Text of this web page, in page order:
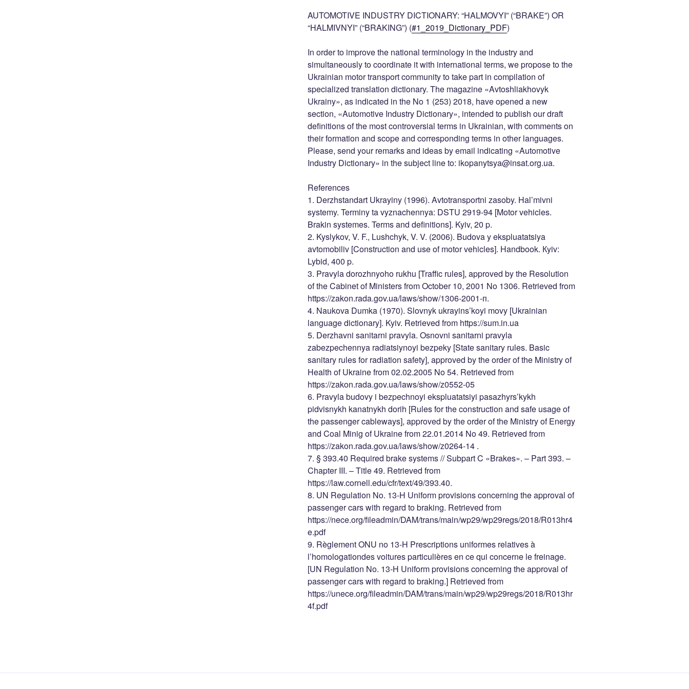
AUTOMOTIVE INDUSTRY DICTIONARY: “HALMOVYI” (“BRAKE”) OR
“HALMIVNYI” (“BRAKING”) (#1_2019_Dictionary_PDF)
In order to improve the national terminology in the industry and
simultaneously to coordinate it with international terms, we propose to the
Ukrainian motor transport community to take part in compilation of
specialized translation dictionary. The magazine «Avtoshliakhovyk
Ukrainy», as indicated in the No 1 (253) 2018, have opened a new
section, «Automotive Industry Dictionary», intended to publish our draft
definitions of the most controversial terms in Ukrainian, with comments on
their formation and scope and corresponding terms in other languages.
Please, send your remarks and ideas by email indicating «Automotive
Industry Dictionary» in the subject line to: ikopanytsya@insat.org.ua.
References
1. Derzhstandart Ukrayiny (1996). Avtotransportni zasoby. Hal’mivni
systemy. Terminy ta vyznachennya: DSTU 2919-94 [Motor vehicles.
Brakin systemes. Terms and definitions]. Kyiv, 20 p.
2. Kyslykov, V. F., Lushchyk, V. V. (2006). Budova y ekspluatatsiya
avtomobiliv [Construction and use of motor vehicles]. Handbook. Кyiv:
Lybid, 400 p.
3. Pravyla dorozhnyoho rukhu [Traffic rules], approved by the Resolution
of the Cabinet of Ministers from October 10, 2001 No 1306. Retrieved from
https://zakon.rada.gov.ua/laws/show/1306-2001-п.
4. Naukova Dumka (1970). Slovnyk ukrayins’koyi movy [Ukrainian
language dictionary]. Kyiv. Retrieved from https://sum.in.ua
5. Derzhavni sanitarni pravyla. Osnovni sanitarni pravyla
zabezpechennya radiatsiynoyi bezpeky [State sanitary rules. Basic
sanitary rules for radiation safety], approved by the order of the Ministry of
Health of Ukraine from 02.02.2005 No 54. Retrieved from
https://zakon.rada.gov.ua/laws/show/z0552-05
6. Pravyla budovy i bezpechnoyi ekspluatatsiyi pasazhyrs’kykh
pidvisnykh kanatnykh dorih [Rules for the construction and safe usage of
the passenger cableways], approved by the order of the Ministry of Energy
and Coal Minig of Ukraine from 22.01.2014 No 49. Retrieved from
https://zakon.rada.gov.ua/laws/show/z0264-14 .
7. § 393.40 Required brake systems // Subpart C «Brakes». – Part 393. –
Chapter III. – Title 49. Retrieved from
https://law.cornell.edu/cfr/text/49/393.40.
8. UN Regulation No. 13-H Uniform provisions concerning the approval of
passenger cars with regard to braking. Retrieved from
https://nece.org/fileadmin/DAM/trans/main/wp29/wp29regs/2018/R013hr4
e.pdf
9. Règlement ONU no 13-H Prescriptions uniformes relatives à
l’homologationdes voitures particulières en ce qui concerne le freinage.
[UN Regulation No. 13-H Uniform provisions concerning the approval of
passenger cars with regard to braking.] Retrieved from
https://unece.org/fileadmin/DAM/trans/main/wp29/wp29regs/2018/R013hr
4f.pdf